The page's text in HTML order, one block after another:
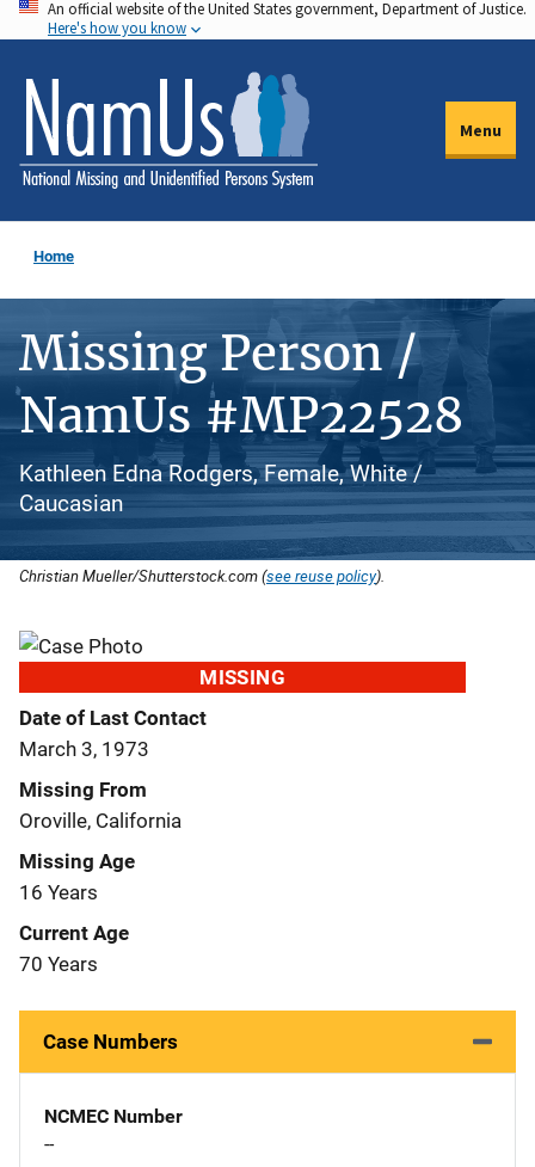
Skip
to
main
content
An official website of the United States government, Department of Justice.
Here's how you know
Menu
Home
Missing Person /
NamUs #MP22528
Kathleen Edna Rodgers, Female, White /
Caucasian
Christian Mueller/Shutterstock.com (see reuse policy).
MISSING
Date of Last Contact
March 3, 1973
Missing From
Oroville, California
Missing Age
16 Years
Current Age
70 Years
Case Numbers
NCMEC Number
--